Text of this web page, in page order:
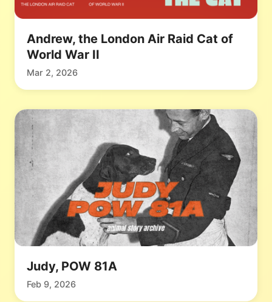
Andrew, the London Air Raid Cat of
World War II
Mar 2, 2026
Judy, POW 81A
Feb 9, 2026